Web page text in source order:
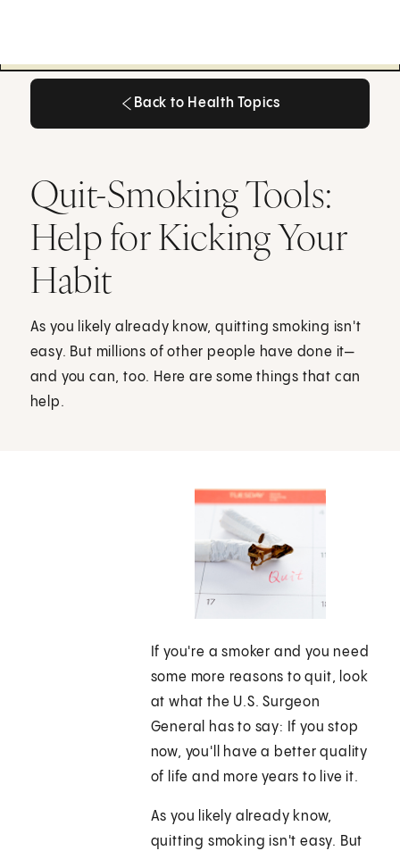
Back to Health Topics
Quit-Smoking Tools:
Help for Kicking Your
Habit
As you likely already know, quitting smoking isn't
easy. But millions of other people have done it—
and you can, too. Here are some things that can
help.
If you're a smoker and you need
some more reasons to quit, look
at what the U.S. Surgeon
General has to say: If you stop
now, you'll have a better quality
of life and more years to live it.
As you likely already know,
quitting smoking isn't easy. But